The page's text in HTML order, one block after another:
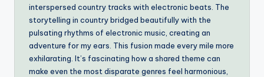
interspersed country tracks with electronic beats. The
storytelling in country bridged beautifully with the
pulsating rhythms of electronic music, creating an
adventure for my ears. This fusion made every mile more
exhilarating. It’s fascinating how a shared theme can
make even the most disparate genres feel harmonious,